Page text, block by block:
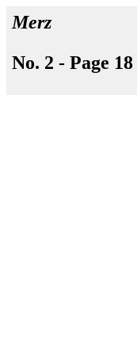
Merz
No. 2 - Page 18